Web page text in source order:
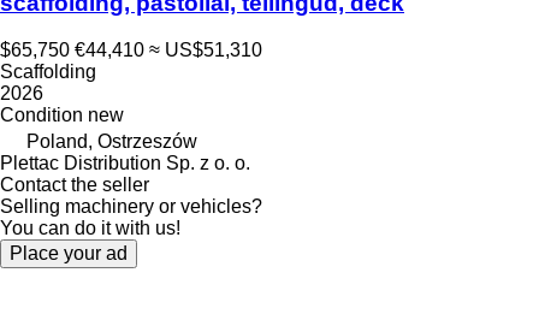
$65,750 €44,410 ≈ US$51,310
Scaffolding
2026
Condition new
Poland, Ostrzeszów
Plettac Distribution Sp. z o. o.
Contact the seller
Selling machinery or vehicles?
You can do it with us!
Place your ad